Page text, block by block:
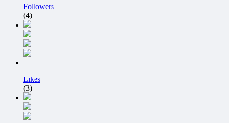
Followers
(4)
Likes
(3)